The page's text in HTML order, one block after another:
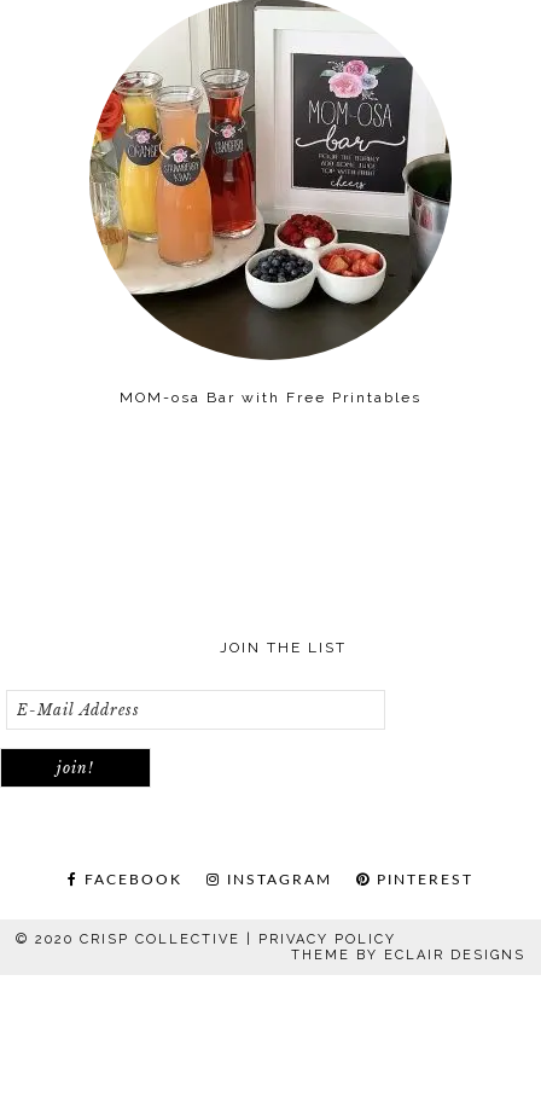
MOM-osa Bar with Free Printables
JOIN THE LIST
FACEBOOK INSTAGRAM PINTEREST
© 2020 CRISP COLLECTIVE | PRIVACY POLICY